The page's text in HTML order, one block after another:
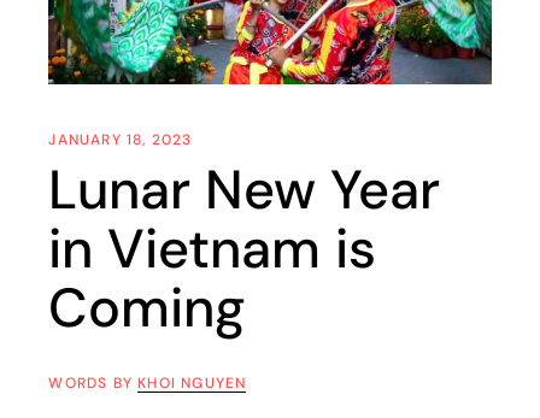
JANUARY 18, 2023
Lunar New Year
in Vietnam is
Coming
WORDS BY KHOI NGUYEN